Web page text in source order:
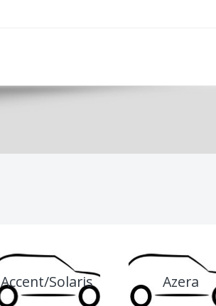
Accent/Solaris Azera